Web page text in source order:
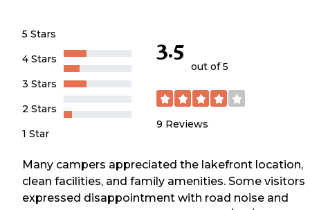
5 Stars
4 Stars
3 Stars
2 Stars
1 Star
3.5
out of 5
9 Reviews
Many campers appreciated the lakefront location,
clean facilities, and family amenities. Some visitors
expressed disappointment with road noise and